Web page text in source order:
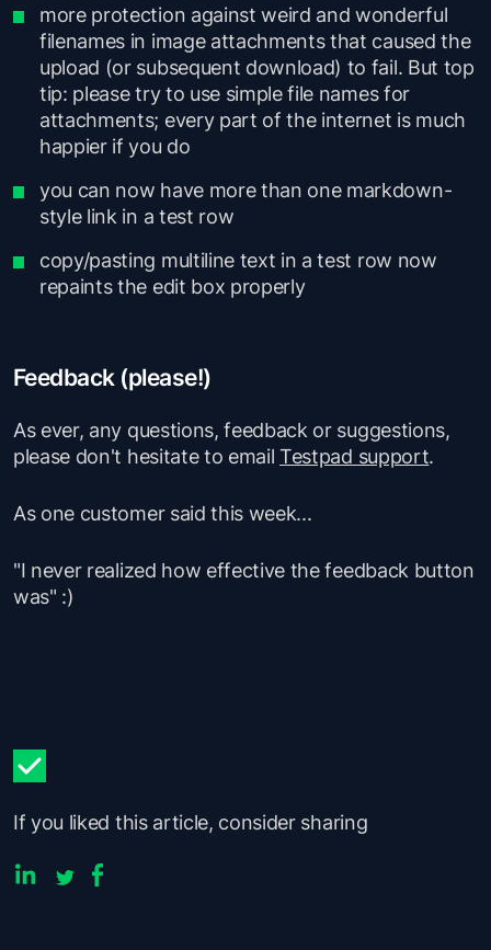
more protection against weird and wonderful
filenames in image attachments that caused the
upload (or subsequent download) to fail. But top
tip: please try to use simple file names for
attachments; every part of the internet is much
happier if you do
you can now have more than one markdown-
style link in a test row
copy/pasting multiline text in a test row now
repaints the edit box properly
Feedback (please!)
As ever, any questions, feedback or suggestions,
please don't hesitate to emailTestpad support.
As one customer said this week...
"I never realized how effective the feedback button
was" :)
If you liked this article, consider sharing